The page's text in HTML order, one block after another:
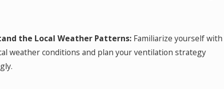
the Local Weather Patterns: Familiarize yourself with
weather conditions and plan your ventilation strategy